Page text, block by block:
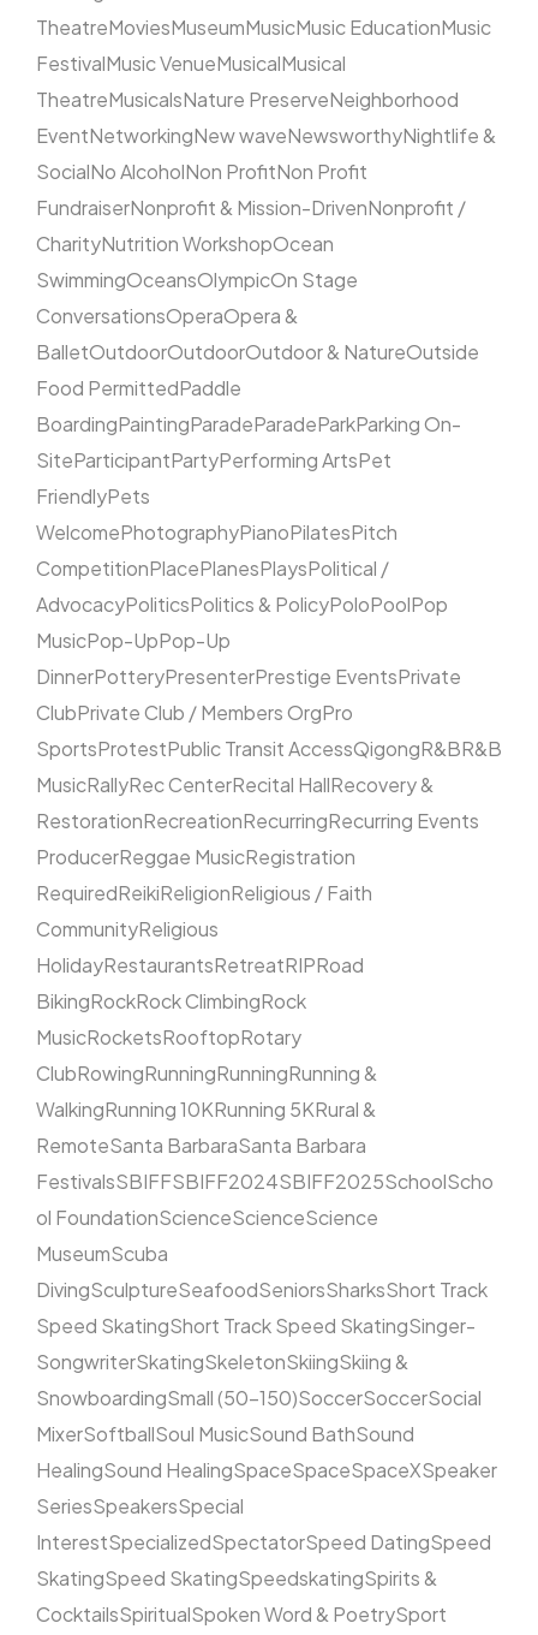
TheatreMoviesMuseumMusicMusic EducationMusic
FestivalMusic VenueMusicalMusical
TheatreMusicalsNature PreserveNeighborhood
EventNetworkingNew waveNewsworthyNightlife &
SocialNo AlcoholNon ProfitNon Profit
FundraiserNonprofit & Mission-DrivenNonprofit /
CharityNutrition WorkshopOcean
SwimmingOceansOlympicOn Stage
ConversationsOperaOpera &
BalletOutdoorOutdoorOutdoor & NatureOutside
Food PermittedPaddle
BoardingPaintingParadeParadeParkParking On-
SiteParticipantPartyPerforming ArtsPet
FriendlyPets
WelcomePhotographyPianoPilatesPitch
CompetitionPlacePlanesPlaysPolitical /
AdvocacyPoliticsPolitics & PolicyPoloPoolPop
MusicPop-UpPop-Up
DinnerPotteryPresenterPrestige EventsPrivate
ClubPrivate Club / Members OrgPro
SportsProtestPublic Transit AccessQigongR&BR&B
MusicRallyRec CenterRecital HallRecovery &
RestorationRecreationRecurringRecurring Events
ProducerReggae MusicRegistration
RequiredReikiReligionReligious / Faith
CommunityReligious
HolidayRestaurantsRetreatRIPRoad
BikingRockRock ClimbingRock
MusicRocketsRooftopRotary
ClubRowingRunningRunningRunning &
WalkingRunning 10KRunning 5KRural &
RemoteSanta BarbaraSanta Barbara
FestivalsSBIFFSBIFF2024SBIFF2025SchoolScho
ol FoundationScienceScienceScience
MuseumScuba
DivingSculptureSeafoodSeniorsSharksShort Track
Speed SkatingShort Track Speed SkatingSinger-
SongwriterSkatingSkeletonSkiingSkiing &
SnowboardingSmall (50–150)SoccerSoccerSocial
MixerSoftballSoul MusicSound BathSound
HealingSound HealingSpaceSpaceSpaceXSpeaker
SeriesSpeakersSpecial
InterestSpecializedSpectatorSpeed DatingSpeed
SkatingSpeed SkatingSpeedskatingSpirits &
CocktailsSpiritualSpoken Word & PoetrySport